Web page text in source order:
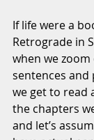
If life were a
Retrograde in
when we
sentences
we get to read
the chapters
and let’s